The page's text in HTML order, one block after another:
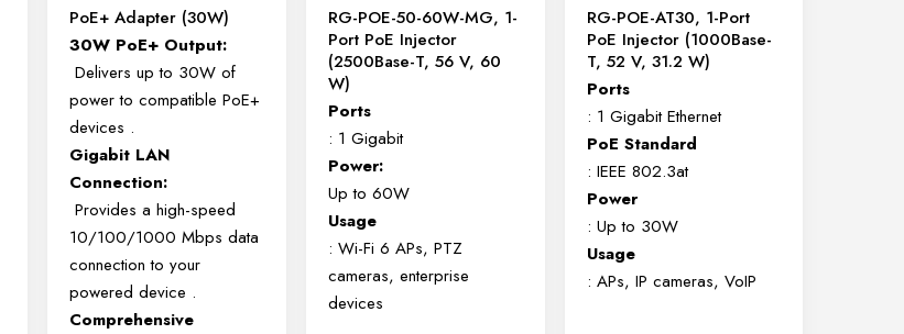
PoE+ Adapter (30W)
30W PoE+ Output:
Delivers up to 30W of
power to compatible PoE+
devices .
Gigabit LAN
Connection:
Provides a high-speed
10/100/1000 Mbps data
connection to your
powered device .
Comprehensive
RG-POE-50-60W-MG, 1-
Port PoE Injector
(2500Base-T, 56 V, 60
W)
Ports
: 1 Gigabit
Power:
Up to 60W
Usage
: Wi-Fi 6 APs, PTZ
cameras, enterprise
devices
RG-POE-AT30, 1-Port
PoE Injector (1000Base-
T, 52 V, 31.2 W)
Ports
: 1 Gigabit Ethernet
PoE Standard
: IEEE 802.3at
Power
: Up to 30W
Usage
: APs, IP cameras, VoIP